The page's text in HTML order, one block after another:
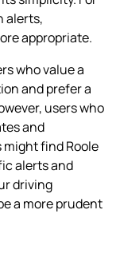
alerts,
appropriate.
who value a
and prefer a
users who
and
find Roole
alerts and
driving
a more prudent